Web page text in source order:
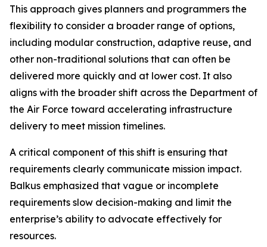
This approach gives planners and programmers the
flexibility to consider a broader range of options,
including modular construction, adaptive reuse, and
other non-traditional solutions that can often be
delivered more quickly and at lower cost. It also
aligns with the broader shift across the Department of
the Air Force toward accelerating infrastructure
delivery to meet mission timelines.
A critical component of this shift is ensuring that
requirements clearly communicate mission impact.
Balkus emphasized that vague or incomplete
requirements slow decision-making and limit the
enterprise’s ability to advocate effectively for
resources.